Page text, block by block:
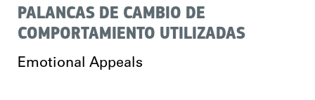
PALANCAS DE CAMBIO DE
COMPORTAMIENTO UTILIZADAS
Emotional Appeals